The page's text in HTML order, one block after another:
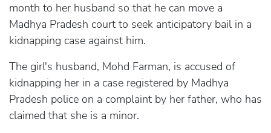
month to her husband so that he can move a
Madhya Pradesh court to seek anticipatory bail in a
kidnapping case against him.
The girl's husband, Mohd Farman, is accused of
kidnapping her in a case registered by Madhya
Pradesh police on a complaint by her father, who has
claimed that she is a minor.